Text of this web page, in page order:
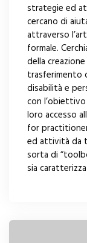
strategie ed
cercano di
attraverso
formale.
della
trasferimento
disabilità e
con
loro accesso
for
ed attività da
sorta di
sia